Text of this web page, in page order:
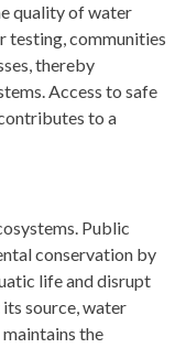
quality of water
testing, communities
thereby
Access to safe
to a
Public
conservation by
life and disrupt
source, water
the